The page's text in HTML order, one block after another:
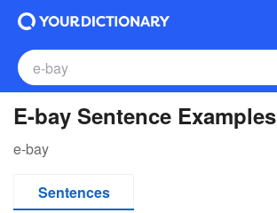
E-bay Sentence Examples
e-bay
Sentences